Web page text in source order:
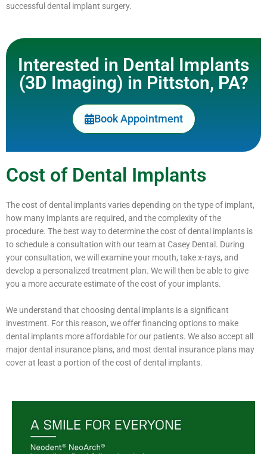
successful dental implant surgery.
Interested in Dental Implants
(3D Imaging) in Pittston, PA?
Book Appointment
Cost of Dental Implants
The cost of dental implants varies depending on the type of implant,
how many implants are required, and the complexity of the
procedure. The best way to determine the cost of dental implants is
to schedule a consultation with our team at Casey Dental. During
your consultation, we will examine your mouth, take x-rays, and
develop a personalized treatment plan. We will then be able to give
you a more accurate estimate of the cost of your implants.
We understand that choosing dental implants is a significant
investment. For this reason, we offer financing options to make
dental implants more affordable for our patients. We also accept all
major dental insurance plans, and most dental insurance plans may
cover at least a portion of the cost of dental implants.